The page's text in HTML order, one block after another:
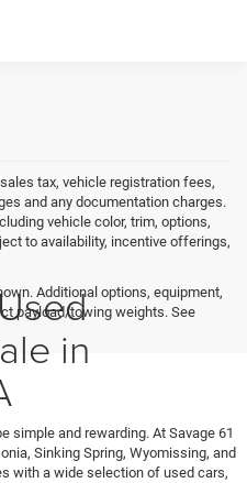
tax, vehicle registration fees,
and any documentation charges.
vehicle color, trim, options,
to availability, incentive offerings,
Additional options, equipment,
payload/towing weights. See
in
simple and rewarding. At Savage 61
Sinking Spring, Wyomissing, and
with a wide selection of used cars,